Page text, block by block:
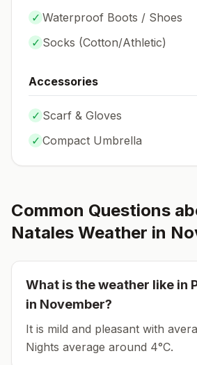
✓ Waterproof Boots / Shoes
✓ Socks (Cotton/Athletic)
Accessories
✓ Scarf & Gloves
✓ Compact Umbrella
Common Questions
Natales Weather in
What is the weather like in
in November?
It is mild and pleasant with
Nights average around 4°C.